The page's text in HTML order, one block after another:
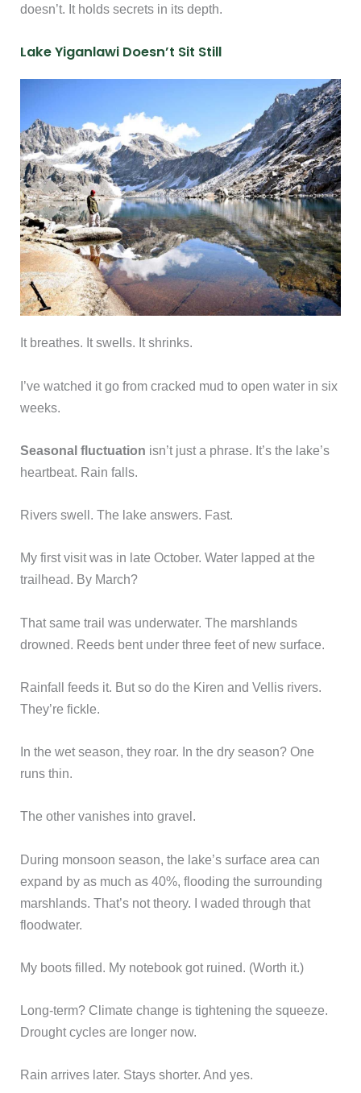
doesn’t. It holds secrets in its depth.
Lake Yiganlawi Doesn’t Sit Still
It breathes. It swells. It shrinks.
I’ve watched it go from cracked mud to open water in six
weeks.
Seasonal fluctuation isn’t just a phrase. It’s the lake’s
heartbeat. Rain falls.
Rivers swell. The lake answers. Fast.
My first visit was in late October. Water lapped at the
trailhead. By March?
That same trail was underwater. The marshlands
drowned. Reeds bent under three feet of new surface.
Rainfall feeds it. But so do the Kiren and Vellis rivers.
They’re fickle.
In the wet season, they roar. In the dry season? One
runs thin.
The other vanishes into gravel.
During monsoon season, the lake’s surface area can
expand by as much as 40%, flooding the surrounding
marshlands. That’s not theory. I waded through that
floodwater.
My boots filled. My notebook got ruined. (Worth it.)
Long-term? Climate change is tightening the squeeze.
Drought cycles are longer now.
Rain arrives later. Stays shorter. And yes.